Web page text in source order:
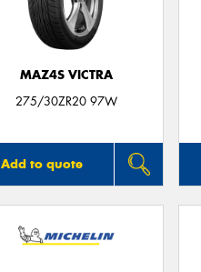
MAZ4S VICTRA
275/30ZR20 97W
Add to quote